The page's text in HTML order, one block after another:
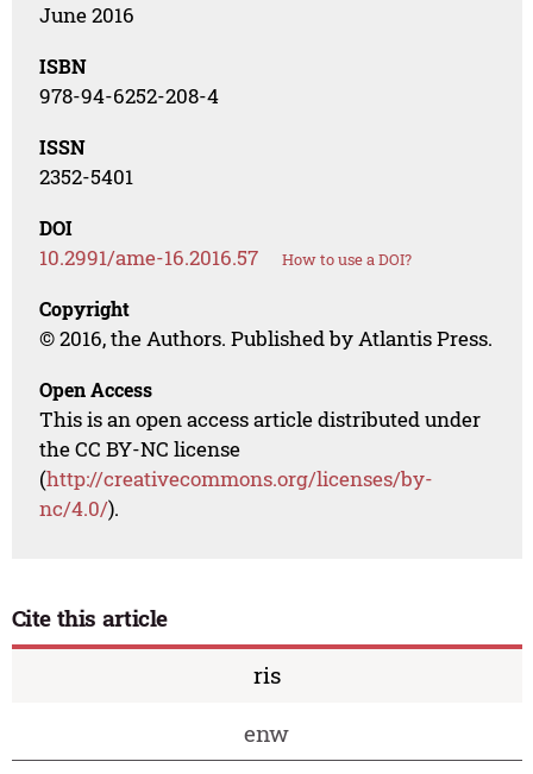
June 2016
ISBN
978-94-6252-208-4
ISSN
2352-5401
DOI
10.2991/ame-16.2016.57 How to use a DOI?
Copyright
© 2016, the Authors. Published by Atlantis Press.
Open Access
This is an open access article distributed under
the CC BY-NC license
(http://creativecommons.org/licenses/by-
nc/4.0/).
Cite this article
ris
enw